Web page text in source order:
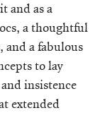
and as a
a thoughtful
and a fabulous
to lay
insistence
extended